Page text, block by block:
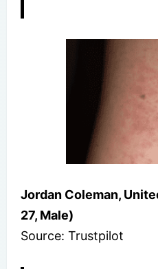
Jordan Coleman,
27, Male)
Source: Trustpilot